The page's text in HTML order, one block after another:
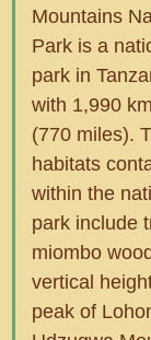
Mountains
Park is a
park in
with 1,990
(770 miles).
habitats
within the
park include
miombo
vertical
peak of